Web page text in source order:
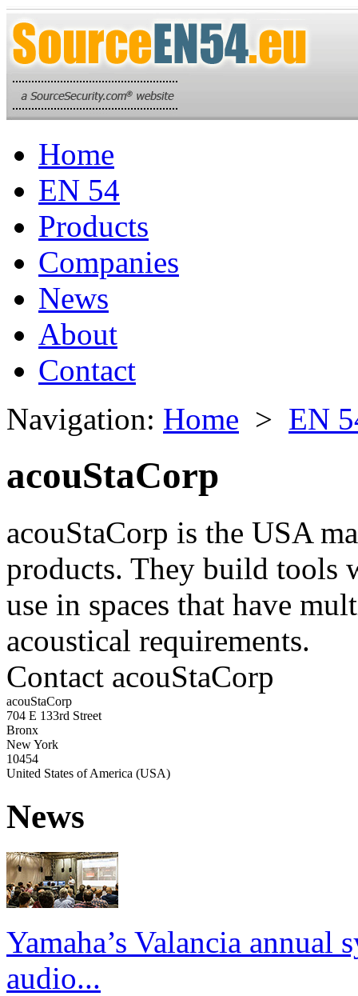
Home
EN 54
Products
Companies
News
About
Contact
Navigation: Home > EN
acouStaCorp
acouStaCorp is the USA
products. They build tools
use in spaces that have
acoustical requirements.
Contact acouStaCorp
acouStaCorp
704 E 133rd Street
Bronx
New York
10454
United States of America (USA)
News
Yamaha’s Valancia annual
audio...